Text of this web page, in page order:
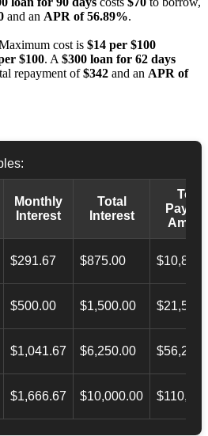
and an APR of 56.89%.
cost is $14 per $100
$100. A $300 loan for 62 days
repayment of$342 and an APR of
Monthly
Interest
Total
Interest
Total
$291.67 $875.00
$500.00 $1,500.00
$1,041.67 $6,250.00
$1,666.67 $10,000.00